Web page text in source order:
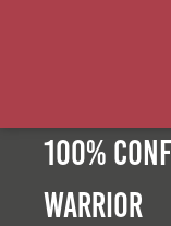
100%
warrior